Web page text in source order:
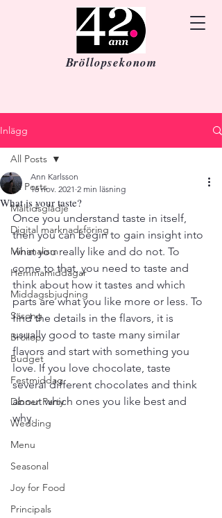
Bröllopsekonom
Inlägg
All Posts
Måltidsglädje
Digital marknadsföring
Minimalism
Hemmamiddagar
Middagsbjudning
Säsong
Bröllop
Budget
Festmiddag
Dinner Party
Wedding
Menu
Seasonal
Joy for Food
Principals
All Posts
What is your taste?
Ann Karlsson
16 nov. 2021 2 min läsning
Once you understand taste in itself,
then you can begin to gain insight into
what you really like and do not. To
come to that, you need to taste and
think about how it tastes and which
parts are what you like more or less. To
find the details in the flavors, it is
usually good to taste many similar
flavors and start with something you
love. If you love chocolate, taste
several different chocolates and think
about which ones you like best and
why.